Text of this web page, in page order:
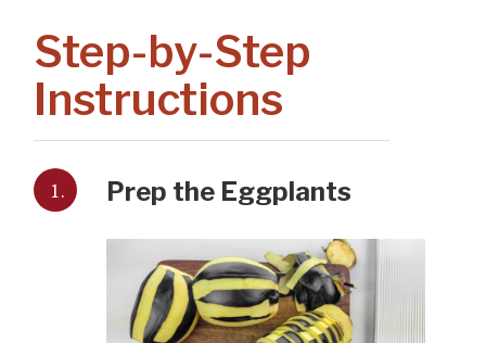
Step-by-Step
Instructions
1. Prep the Eggplants